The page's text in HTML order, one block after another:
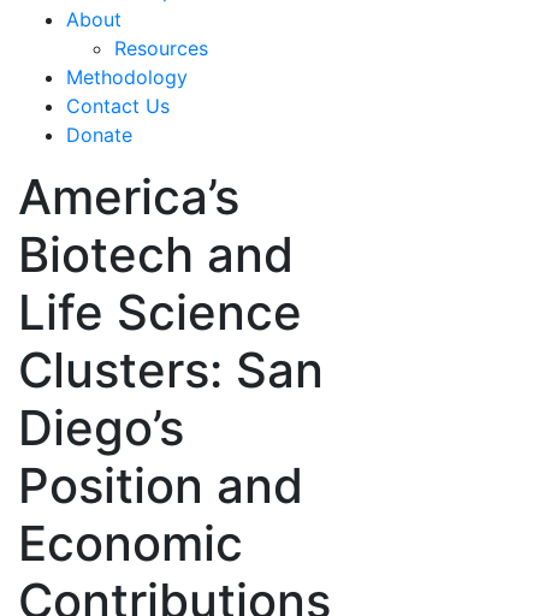
About
Resources
Methodology
Contact Us
Donate
America’s
Biotech and
Life Science
Clusters: San
Diego’s
Position and
Economic
Contributions